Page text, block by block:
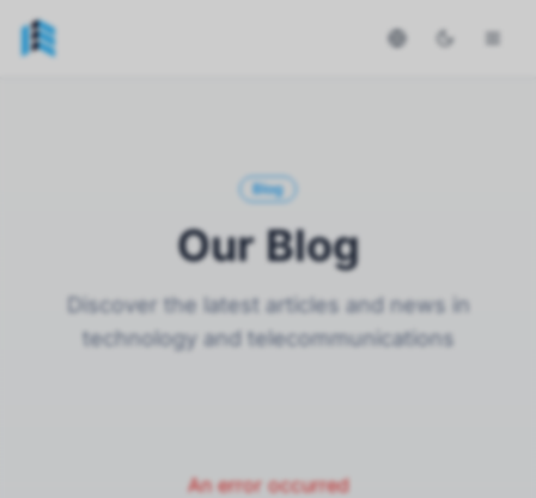
Blog
Our Blog
Discover the latest articles and news in
technology and telecommunications
An error occurred